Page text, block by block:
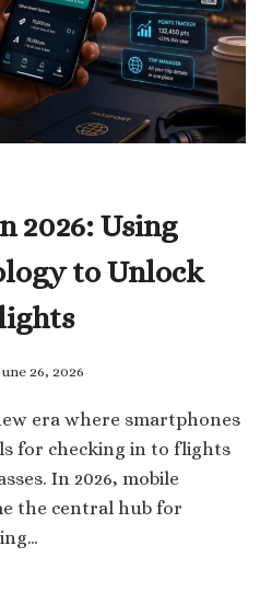
2026: Using
to Unlock
26, 2026
era where smartphones
for checking in to flights
In 2026, mobile
the central hub for